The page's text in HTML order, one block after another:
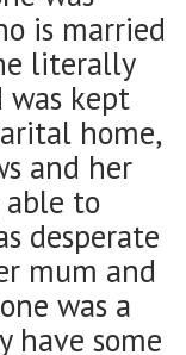
is married
literally
kept
home,
and her
to
desperate
mum and
was a
some